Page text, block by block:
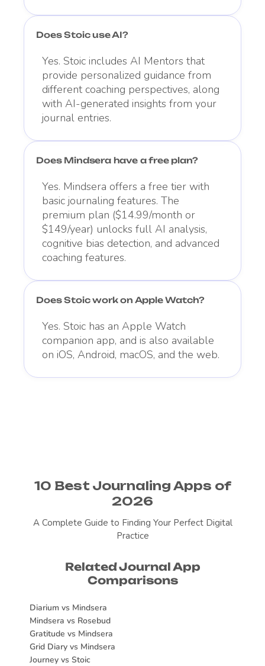
Does Stoic use AI?
Yes. Stoic includes AI Mentors that
provide personalized guidance from
different coaching perspectives, along
with AI-generated insights from your
journal entries.
Does Mindsera have a free plan?
Yes. Mindsera offers a free tier with
basic journaling features. The
premium plan ($14.99/month or
$149/year) unlocks full AI analysis,
cognitive bias detection, and advanced
coaching features.
Does Stoic work on Apple Watch?
Yes. Stoic has an Apple Watch
companion app, and is also available
on iOS, Android, macOS, and the web.
10 Best Journaling Apps of
2026
A Complete Guide to Finding Your Perfect Digital
Practice
Related Journal App
Comparisons
Diarium vs Mindsera
Mindsera vs Rosebud
Gratitude vs Mindsera
Grid Diary vs Mindsera
Journey vs Stoic